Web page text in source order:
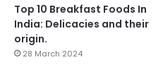
Top 10 Breakfast Foods In
India: Delicacies and their
origin.
28 March 2024